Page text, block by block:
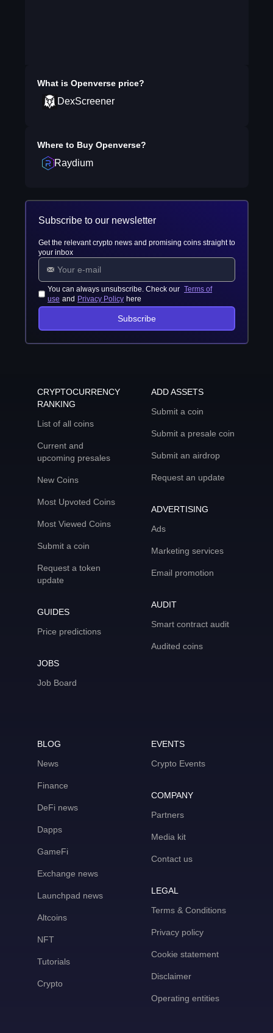
What is Openverseprice?
DexScreener
Where to Buy Openverse?
Raydium
Subscribe to our newsletter
Get the relevant crypto news and promising coins straight to
your inbox
You can always unsubscribe. Check our Terms of
use and Privacy Policy here
Subscribe
CRYPTOCURRENCY
RANKING
List of all coins
Current and
upcoming presales
New Coins
Most Upvoted Coins
Most Viewed Coins
Submit a coin
Request a token
update
GUIDES
Price predictions
JOBS
Job Board
ADD ASSETS
Submit a coin
Submit a presale coin
Submit an airdrop
Request an update
ADVERTISING
Ads
Marketing services
Email promotion
AUDIT
Smart contract audit
Audited coins
BLOG
News
Finance
DeFi news
Dapps
GameFi
Exchange news
Launchpad news
Altcoins
NFT
Tutorials
Crypto
EVENTS
Crypto Events
COMPANY
Partners
Media kit
Contact us
LEGAL
Terms & Conditions
Privacy policy
Cookie statement
Disclaimer
Operating entities